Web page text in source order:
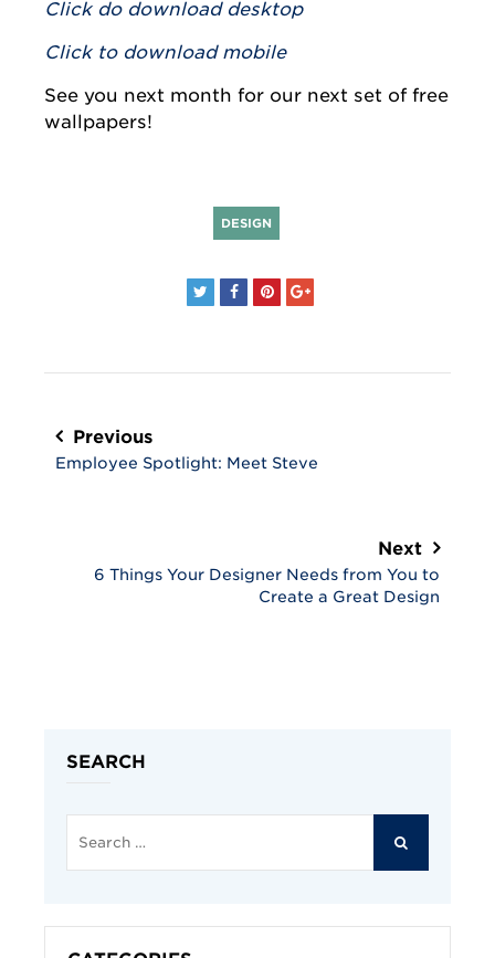
Click do download desktop
Click to download mobile
See you next month for our next set of free
wallpapers!
DESIGN
navigation
Previous
Employee Spotlight: Meet Steve
Next
6 Things Your Designer Needs from You to
Create a Great Design
SEARCH
Search
for: